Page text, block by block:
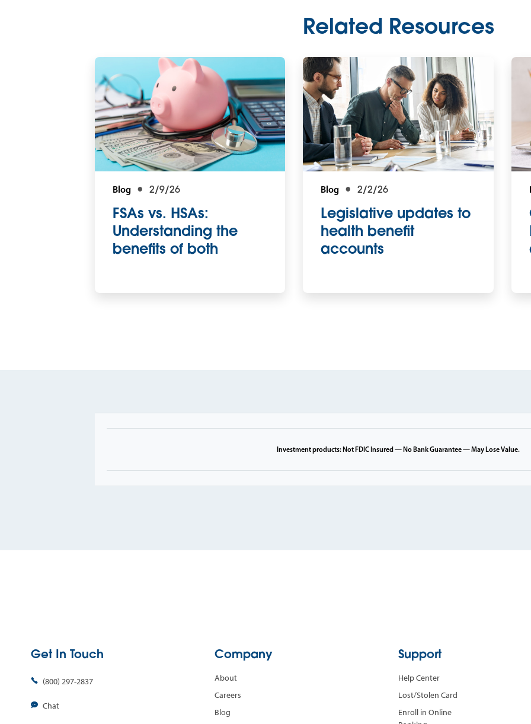
Related Resources
Blog 2/9/26
FSAs vs. HSAs:
Understanding the
benefits of both
Blog 2/2/26
Legislative updates to
health benefit
accounts
Investment products: Not FDIC Insured — No Bank Guarantee — May Lose Value.
Get In Touch
(800) 297-2837
Chat
Company
About
Careers
Blog
Support
Help Center
Lost/Stolen Card
Enroll in Online